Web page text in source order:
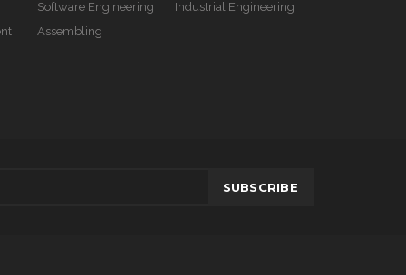
Software Engineering
Industrial Engineering
Assembling